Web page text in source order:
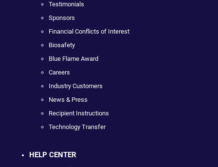
Testimonials
Sponsors
Financial Conflicts of Interest
Biosafety
Blue Flame Award
Careers
Industry Customers
News & Press
Recipient Instructions
Technology Transfer
HELP CENTER